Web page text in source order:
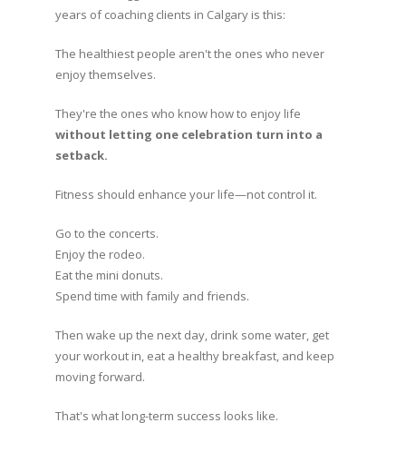
years of coaching clients in Calgary is this:
The healthiest people aren't the ones who never
enjoy themselves.
They're the ones who know how to enjoy life
without letting one celebration turn into a
setback.
Fitness should enhance your life—not control it.
Go to the concerts.
Enjoy the rodeo.
Eat the mini donuts.
Spend time with family and friends.
Then wake up the next day, drink some water, get
your workout in, eat a healthy breakfast, and keep
moving forward.
That's what long-term success looks like.